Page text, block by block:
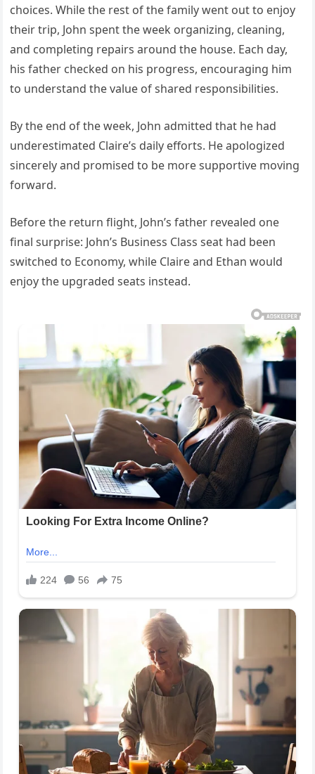
choices. While the rest of the family went out to enjoy
their trip, John spent the week organizing, cleaning,
and completing repairs around the house. Each day,
his father checked on his progress, encouraging him
to understand the value of shared responsibilities.
By the end of the week, John admitted that he had
underestimated Claire’s daily efforts. He apologized
sincerely and promised to be more supportive moving
forward.
Before the return flight, John’s father revealed one
final surprise: John’s Business Class seat had been
switched to Economy, while Claire and Ethan would
enjoy the upgraded seats instead.